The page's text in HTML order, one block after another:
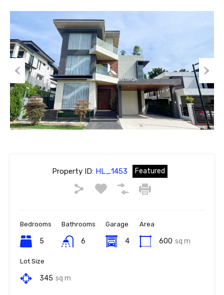
Previous Next
Property ID:HL_1453 Featured
Bedrooms
5
Bathrooms
6
Garage
4
Area
600 sq m
Lot Size
345 sq m